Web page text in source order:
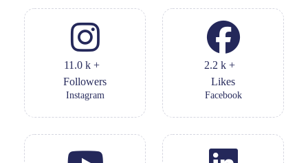
11.0k +
Followers
Instagram
2.2 k +
Likes
Facebook